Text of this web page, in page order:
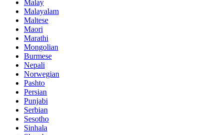
Malay
Malayalam
Maltese
Maori
Marathi
Mongolian
Burmese
Nepali
Norwegian
Pashto
Persian
Punjabi
Serbian
Sesotho
Sinhala